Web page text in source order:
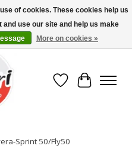
Dealer - (416) 588-8377..................
Wish List
Cart
Sprint 50/Fly50
of cookies. These cookies help us
use our site and help us make
More on cookies »